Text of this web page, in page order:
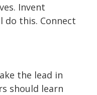
Invent
do this. Connect
the lead in
should learn